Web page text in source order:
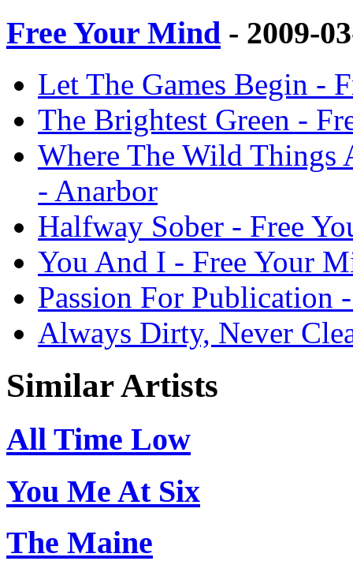
Free Your Mind - 2009-
Let The Games Begin -
The Brightest Green -
Where The Wild Things
- Anarbor
Halfway Sober - Free
You And I - Free Your
Passion For Publication
Always Dirty, Never
Similar Artists
All Time Low
You Me At Six
The Maine